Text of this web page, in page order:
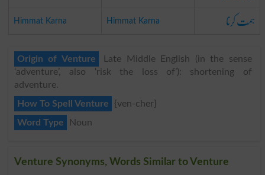
Himmat Karna Himmat Karna ہمت کرنا
Origin of Venture
Late Middle English (in the sense
‘adventure’, also ‘risk the loss of’): shortening of
adventure.
How To Spell Venture
{ven-cher}
Word Type
Noun
Venture Synonyms, Words Similar to Venture